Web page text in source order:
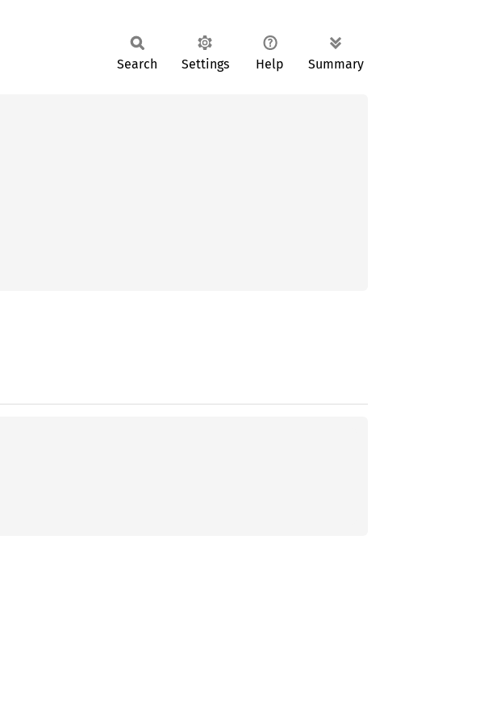
Search Settings Help Summary